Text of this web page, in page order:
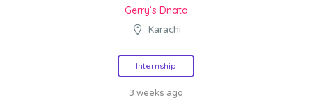
Gerry’s Dnata
Karachi
Internship
3 weeks ago